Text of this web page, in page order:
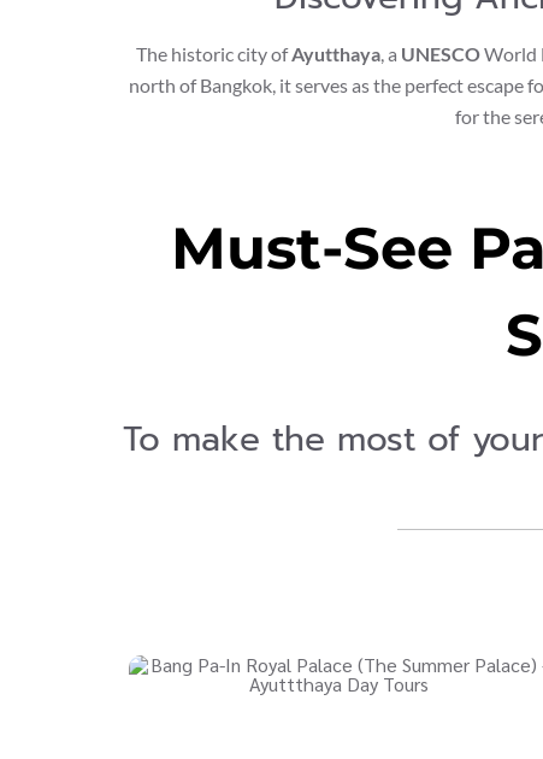
The historic city ofAyutthaya , a UNESCOWorld
north of Bangkok, it serves as the perfect escape
for the
Must-See
To make the most of your